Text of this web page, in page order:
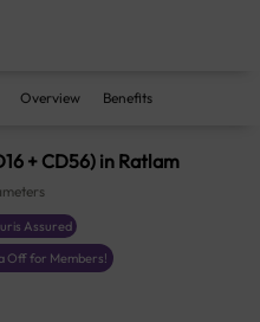
Overview Benefits
+ CD56) in Ratlam
Assured
Off for Members!